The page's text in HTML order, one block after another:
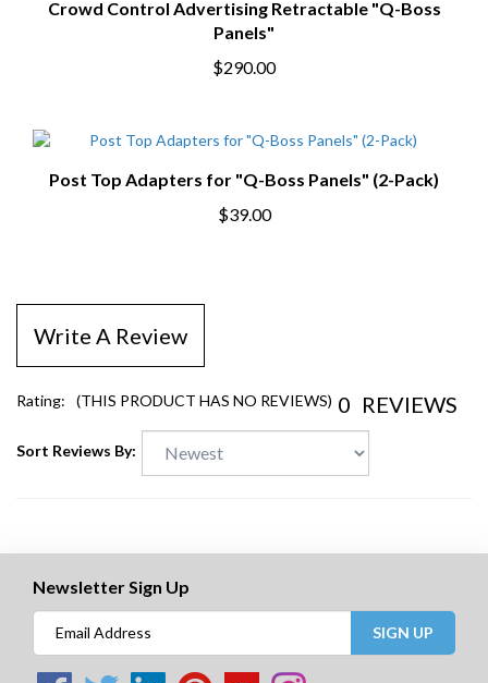
Crowd Control Advertising Retractable "Q-Boss
Panels"
$290.00
Post Top Adapters for "Q-Boss Panels" (2-Pack)
$39.00
Write A Review
Rating: (THIS PRODUCT HAS NO REVIEWS) 0 REVIEWS
Sort Reviews By:
Newsletter Sign Up
SIGN UP